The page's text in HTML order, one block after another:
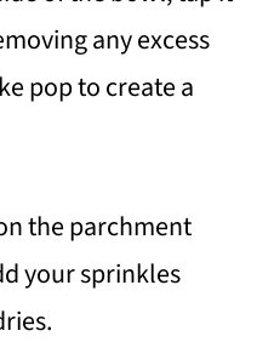
any excess
pop to create a
the parchment
your sprinkles